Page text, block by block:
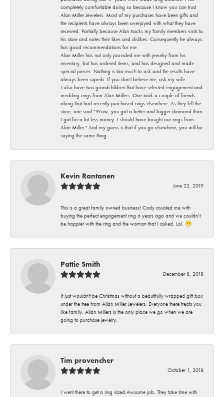
completely comfortable doing so because I know you can trust
Alan Miller Jewelers. Most of my purchases have been gifts and
the recipients have always been overjoyed with what they have
received. Partially because Alan tracks my family members visits to
his store and notes their likes and dislikes. Consequently he always
has good recommendations for me.
Alan Miller has not only provided me with jewelry from his
inventory, but has ordered items, and has designed and made
special pieces. Nothing is too much to ask and the results have
always been superb. If you don't believe me, ask my wife.
I also have two grandchildren that have selected engagement and
wedding rings from Alan Millers. One took a couple of friends
along that had recently purchased rings elsewhere. As they left the
store, one said "Wow, you got a better and bigger diamond than
I got for a lot less money. I should have bought our rings from
Alan Miller." And my guess is that if you go elsewhere, you will be
saying the same thing.
Kevin Rantanen
June 22, 2019
This is a great family owned business! Cody assisted me with
buying the perfect engagement ring 6 years ago and we couldn’t
be happier with the ring and the woman that I asked. Lol. 😁
Pattie Smith
December 8, 2018
It just wouldn't be Christmas without a beautifully wrapped gift box
under the tree from Allan Miller Jewelers. Everyone there treats you
like family. Allan Millers is the only place we go when we are
going to purchase jewelry.
Tim provencher
October 1, 2018
I went there to get a ring sized.Awsome job. They take time with